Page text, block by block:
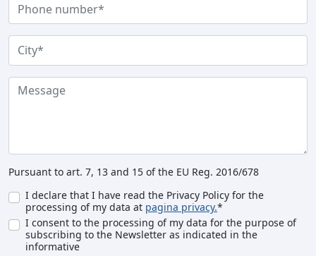
Pursuant to art. 7, 13 and 15 of the EU Reg. 2016/678
I declare that I have read the Privacy Policy for the
processing of my data at pagina privacy.*
I consent to the processing of my data for the purpose of
subscribing to the Newsletter as indicated in the
informative